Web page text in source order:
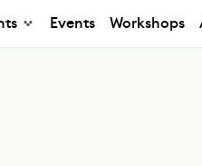
Events Workshops